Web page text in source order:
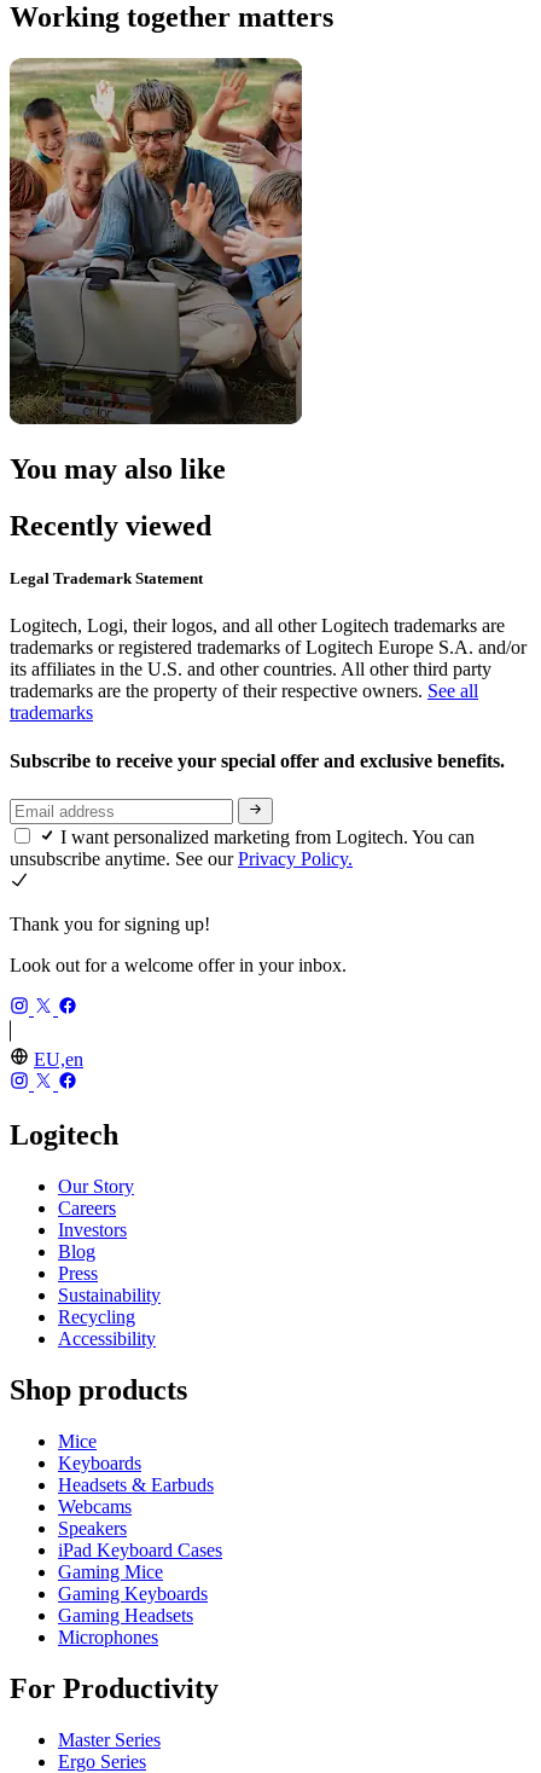
Working together matters
You may also like
Recently viewed
Legal Trademark Statement
Logitech, Logi, their logos, and all other Logitech trademarks are
trademarks or registered trademarks of Logitech Europe S.A. and/or
its affiliates in the U.S. and other countries. All other third party
trademarks are the property of their respective owners. See all
trademarks
Subscribe to receive your special offer and exclusive benefits.
I want personalized marketing from Logitech. You can
unsubscribe anytime. See ourPrivacy Policy.
Thank you for signing up!
Look out for a welcome offer in your inbox.
EU,en
Logitech
Our Story
Careers
Investors
Blog
Press
Sustainability
Recycling
Accessibility
Shop products
Mice
Keyboards
Headsets & Earbuds
Webcams
Speakers
iPad Keyboard Cases
Gaming Mice
Gaming Keyboards
Gaming Headsets
Microphones
For Productivity
Master Series
Ergo Series